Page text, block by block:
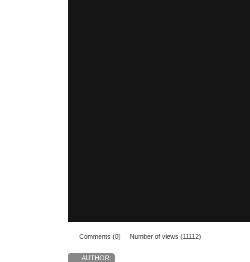
Comments (0) Number of views (11112)
AUTHOR: